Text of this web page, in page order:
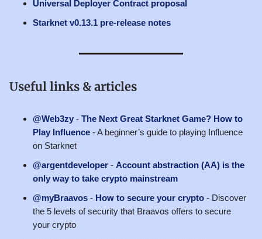
Universal Deployer Contract proposal
Starknet v0.13.1 pre-release notes
Useful links & articles
@Web3zy - The Next Great Starknet Game? How to
Play Influence - A beginner’s guide to playing Influence
on Starknet
@argentdeveloper - Account abstraction (AA) is the
only way to take crypto mainstream
@myBraavos - How to secure your crypto - Discover
the 5 levels of security that Braavos offers to secure
your crypto